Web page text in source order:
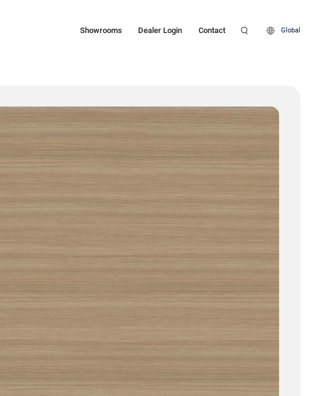
Showrooms Dealer Login Contact Global